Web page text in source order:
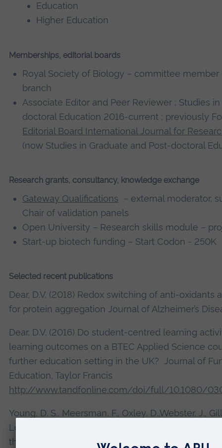
Education
Higher Education
Memberships, editorial boards
Royal Society of Biology – committee member
branch
Associate Editor and Peer Reviewer ; Studies
doctoral Education 2016-current ; previously
Editorial Board International Journal for
(now Studies in Graduate and Post-doctoral
Research grants, consultancy, knowledge exchange
Gateway Qualifications – external moderator,
Chair of validation panels
Open University – Research skills module –
Start-up biotech funding – Start Codon - 250K
Selected recent publications
Dear, D.V. (2018) Redox switching of anti-oxidants
for protein aggregation Journal of Alzheimer’s
Dear, D.V. (2016) Do student-centred learning
learning outcomes on a BTEC Applied Science
further education setting in the UK? Journal of
Education, Taylor Francis
http://www.tandfonline.com/doi/full/10.1080/
Young, D. S., Meersman, F., Oxley, D.,Webster, J.,
Lowe, C.R. and Dear, D.V. (2009) Effect of
the conformation of recombinant prion protein